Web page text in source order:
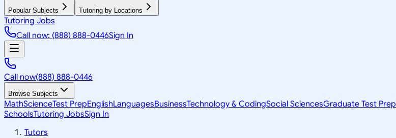
Popular Subjects Tutoring by Locations
Tutoring Jobs
Call now: (888) 888-0446Sign In
Call now(888) 888-0446
Browse Subjects
MathScienceTest PrepEnglishLanguagesBusinessTechnology & CodingSocial SciencesGraduate Test Prep
SchoolsTutoring JobsSign In
Tutors